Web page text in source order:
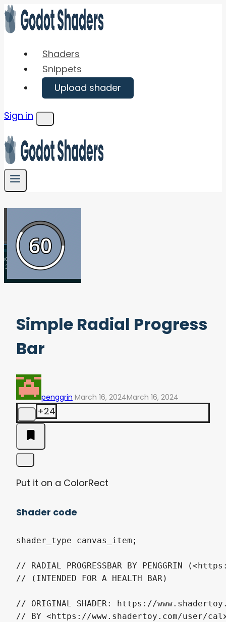
Skip
to
Shaders
Snippets
Upload shader
Sign in
Menu
Simple Radial Progress
Bar
penggrin March 16, 2024March 16, 2024
+24
Put it on a ColorRect
Shader code
shader_type canvas_item;
// RADIAL PROGRESSBAR BY PENGGRIN
// (INTENDED FOR A HEALTH BAR)
// ORIGINAL SHADER: https://
// BY <https://www.shadertoy.com/user/